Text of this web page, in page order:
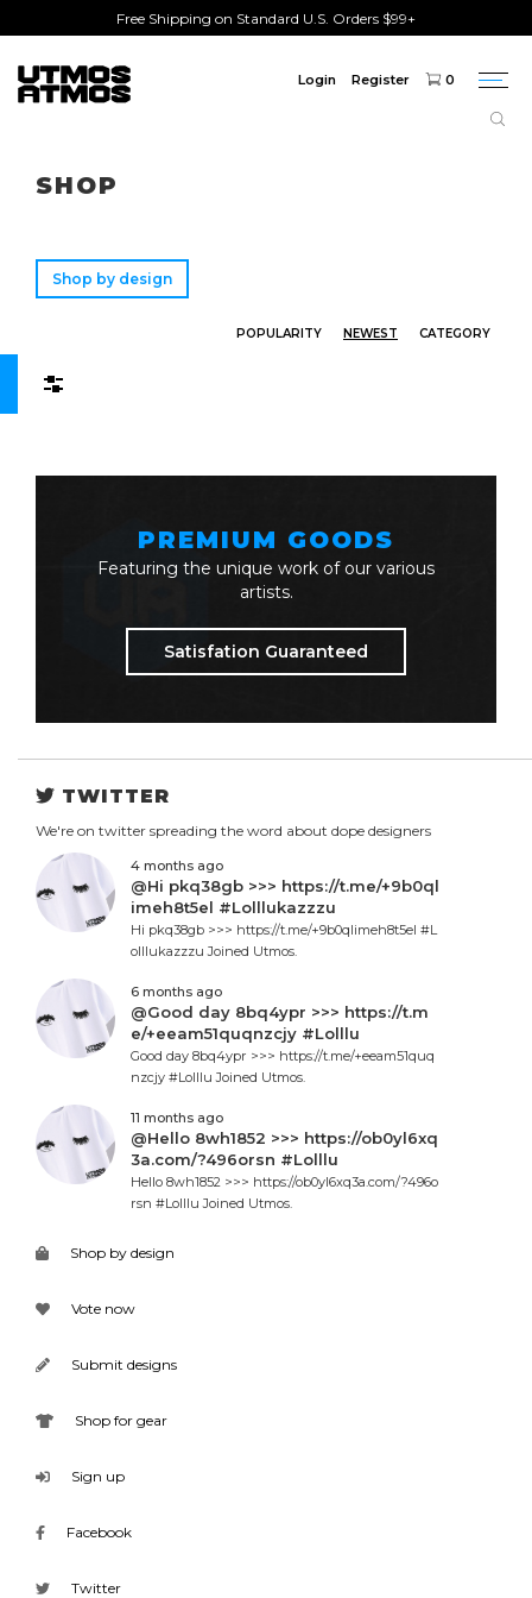
Free Shipping on Standard U.S. Orders $99+
Login Register 0
SHOP
Shop by design
POPULARITY NEWEST CATEGORY
PREMIUM GOODS
Featuring the unique work of our various
artists.
Satisfation Guaranteed
TWITTER
We're on twitter spreading the word about dope designers
4 months ago
@Hi pkq38gb >>> https://t.me/+9b0ql
imeh8t5el #Lolllukazzzu
Hi pkq38gb >>> https://t.me/+9b0qlimeh8t5el #L
olllukazzzu Joined Utmos.
6 months ago
@Good day 8bq4ypr >>> https://t.m
e/+eeam51quqnzcjy #Lolllu
Good day 8bq4ypr >>> https://t.me/+eeam51quq
nzcjy #Lolllu Joined Utmos.
11 months ago
@Hello 8wh1852 >>> https://ob0yl6xq
3a.com/?496orsn #Lolllu
Hello 8wh1852 >>> https://ob0yl6xq3a.com/?496o
rsn #Lolllu Joined Utmos.
Shop by design
Vote now
Submit designs
Shop for gear
Sign up
Facebook
Twitter